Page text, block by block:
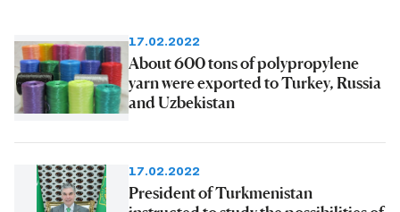
17.02.2022
About 600 tons of polypropylene
yarn were exported to Turkey, Russia
and Uzbekistan
17.02.2022
President of Turkmenistan